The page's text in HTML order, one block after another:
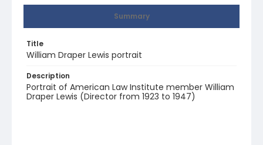
Summary
Title
William Draper Lewis portrait
Description
Portrait of American Law Institute member William
Draper Lewis (Director from 1923 to 1947)